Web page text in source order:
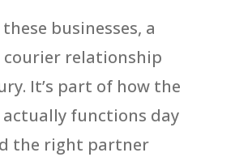
businesses, a
courier relationship
It’s part of how the
functions day
the right partner